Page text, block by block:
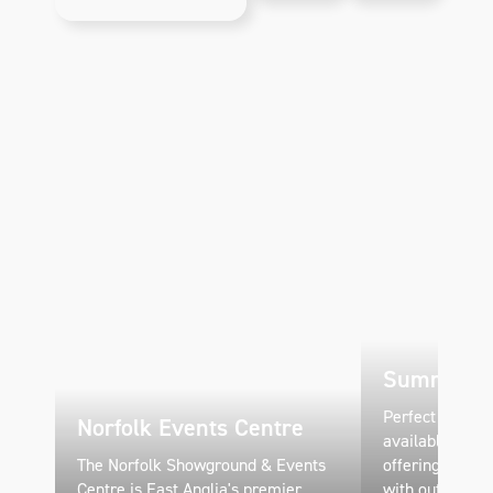
Norfolk Events Centre
The Norfolk Showground & Events
Centre is East Anglia's premier
Summer
Perfect
available April
offering
with outdoor